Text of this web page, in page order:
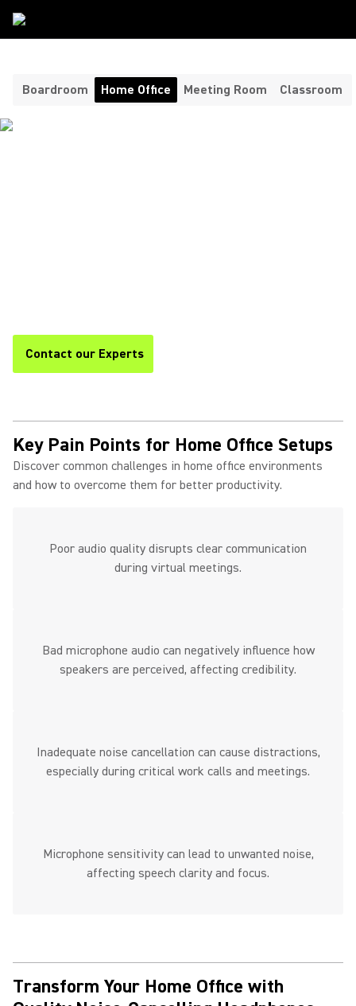
Boardroom Home Office Meeting Room Classroom
Contact our Experts
Key Pain Points for Home Office Setups
Discover common challenges in home office environments
and how to overcome them for better productivity.
Poor audio quality disrupts clear communication
during virtual meetings.
Bad microphone audio can negatively influence how
speakers are perceived, affecting credibility.
Inadequate noise cancellation can cause distractions,
especially during critical work calls and meetings.
Microphone sensitivity can lead to unwanted noise,
affecting speech clarity and focus.
Transform Your Home Office with